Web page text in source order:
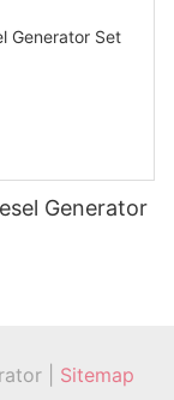
Generator
| Sitemap